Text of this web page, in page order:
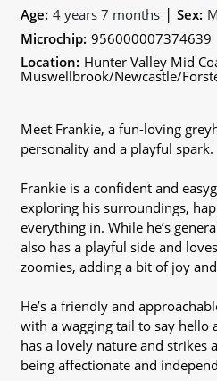
Age: 4 years 7 months | Sex:
Microchip: 956000007374639
Location: Hunter Valley Mid
Muswellbrook/Newcastle/
Meet Frankie, a fun-loving
personality and a playful spark.
Frankie is a confident and
exploring his surroundings,
everything in. While he’s
also has a playful side and
zoomies, adding a bit of joy
He’s a friendly and
with a wagging tail to say hello
has a lovely nature and strikes
being affectionate and